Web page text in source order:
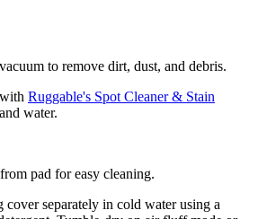
to remove dirt, dust, and debris.
Ruggable's Spot Cleaner & Stain
water.
pad for easy cleaning.
cover separately in cold water using a